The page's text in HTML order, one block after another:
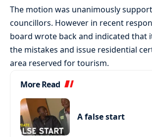
The motion was unanimously
councillors. However in recent
board wrote back and indicated that
the mistakes and issue residential
area reserved for tourism.
More Read
A false start